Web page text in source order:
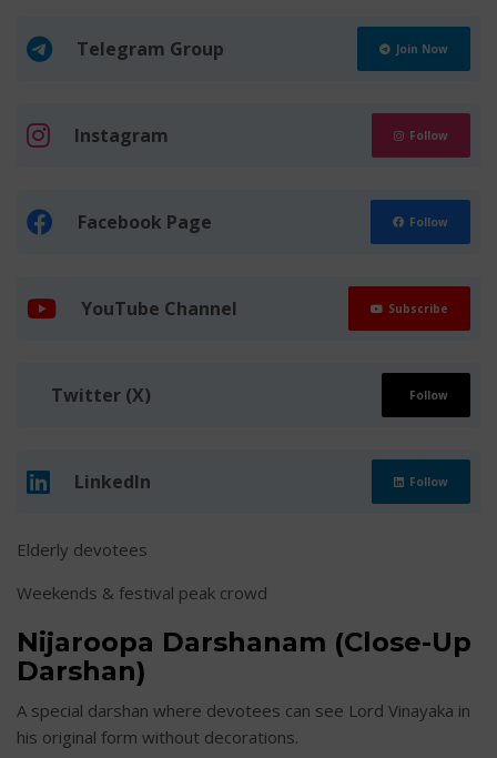
Telegram Group Join Now
Instagram Follow
Facebook Page Follow
YouTube Channel Subscribe
Twitter (X) Follow
LinkedIn Follow
Elderly devotees
Weekends & festival peak crowd
Nijaroopa Darshanam (Close-Up
Darshan)
A special darshan where devotees can see Lord Vinayaka in
his original form without decorations.